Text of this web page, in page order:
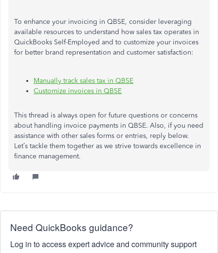
To enhance your invoicing in QBSE, consider leveraging
available resources to understand how sales tax operates in
QuickBooks Self-Employed and to customize your invoices
for better brand representation and customer satisfaction:
Manually track sales tax in QBSE
Customize invoices in QBSE
This thread is always open for future questions or concerns
about handling invoice payments in QBSE. Also, if you need
assistance with other sales forms or entries, reply below.
Let’s tackle them together as we strive towards excellence in
finance management.
Need QuickBooks guidance?
Log in to access expert advice and community support